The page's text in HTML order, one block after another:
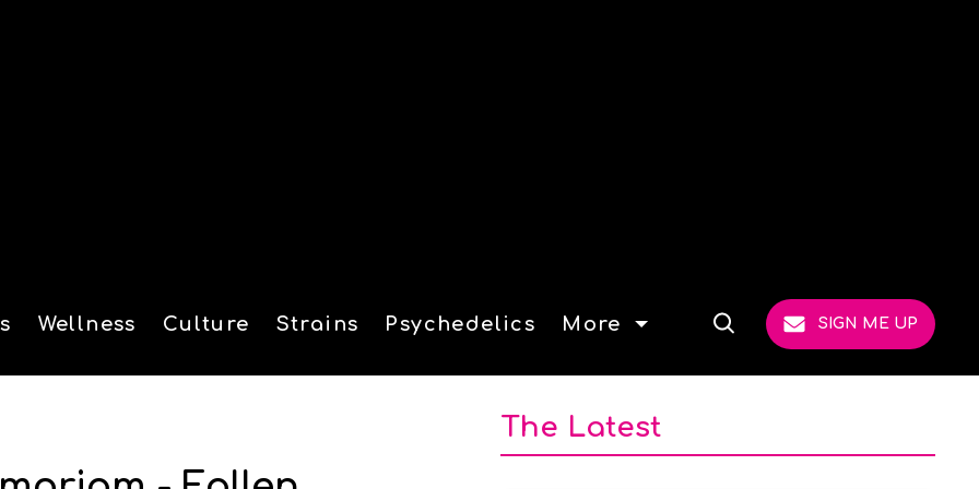
Wellness Culture Strains Psychedelics More
Open
SIGN ME UP
The Latest